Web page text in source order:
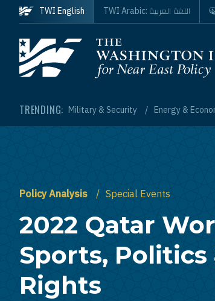
Skip to main content
Homepage
TRENDING: Military & Security Energy &
TWI English TWI Arabic: اللغة العربية
Policy Analysis Special Events
2022 Qatar
Sports, Politics
Rights